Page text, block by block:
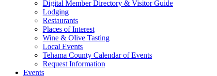
Digital Member Directory & Visitor Guide
Lodging
Restaurants
Places of Interest
Wine & Olive Tasting
Local Events
Tehama County Calendar of Events
Request Information
Events